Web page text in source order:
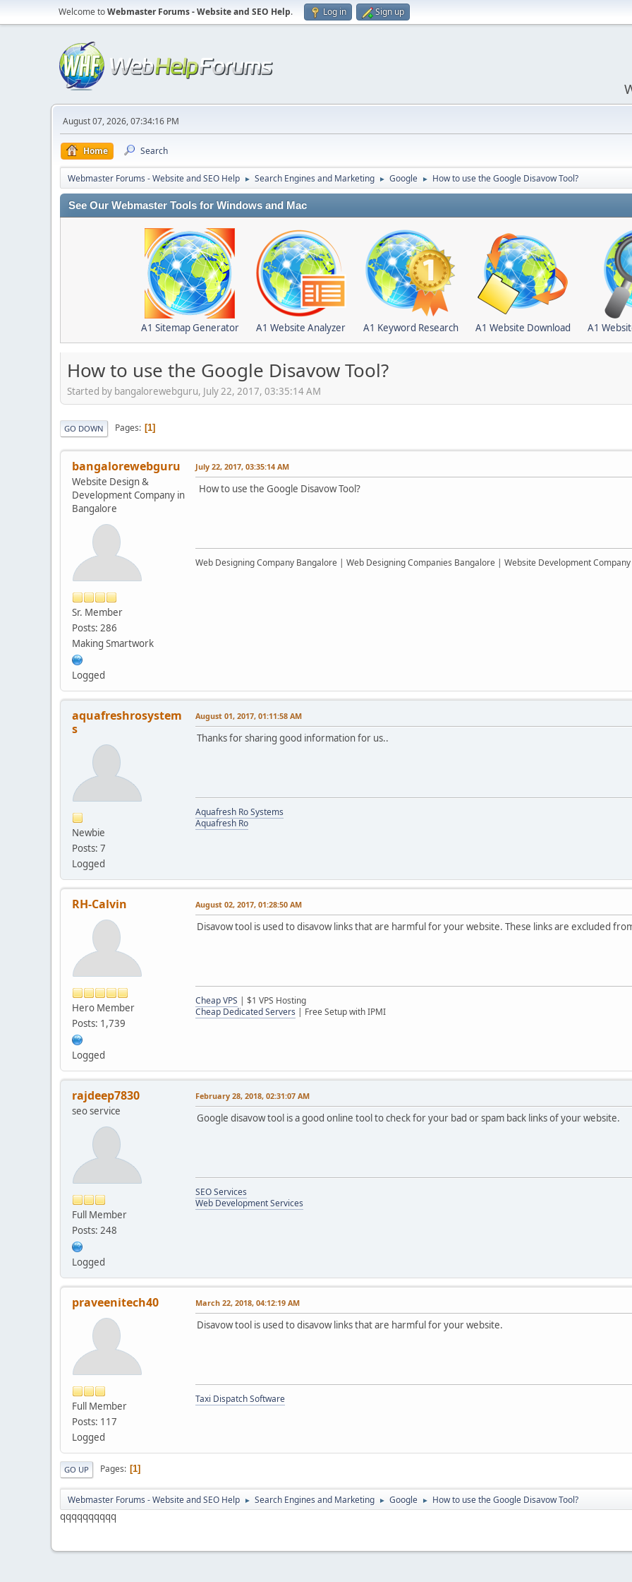
Welcome toWebmaster Forums - Website and SEO Help. Log in Sign up
August 07, 2026, 07:34:16 PM
Home Search
Webmaster Forums - Website and SEO Help ► Search Engines and Marketing ► Google ► How to use the Google Disavow Tool?
See Our Webmaster Tools for Windows and Mac
A1 Sitemap Generator A1 Website Analyzer A1 Keyword Research A1 Website Download A1
How to use the Google Disavow Tool?
Started by bangalorewebguru, July 22, 2017, 03:35:14 AM
GO DOWN Pages 1
bangalorewebguru
Website Design &
Development Company in
Bangalore
Sr. Member
Posts: 286
Making Smartwork
Logged
July 22, 2017, 03:35:14 AM
How to use the Google Disavow Tool?
Web Designing Company Bangalore | Web Designing Companies Bangalore | Website Development
aquafreshrosystem
s
Newbie
Posts: 7
Logged
August 01, 2017, 01:11:58 AM
Thanks for sharing good information for us..
Aquafresh Ro Systems
Aquafresh Ro
RH-Calvin
Hero Member
Posts: 1,739
Logged
August 02, 2017, 01:28:50 AM
Disavow tool is used to disavow links that are harmful for your website. These links are excluded
Cheap VPS | $1 VPS Hosting
Cheap Dedicated Servers | Free Setup with IPMI
rajdeep7830
seo service
Full Member
Posts: 248
Logged
February 28, 2018, 02:31:07 AM
Google disavow tool is a good online tool to check for your bad or spam back links of your website.
SEO Services
Web Development Services
praveenitech40
Full Member
Posts: 117
Logged
March 22, 2018, 04:12:19 AM
Disavow tool is used to disavow links that are harmful for your website.
Taxi Dispatch Software
GO UP Pages 1
Webmaster Forums - Website and SEO Help ► Search Engines and Marketing ► Google ► How to use the Google Disavow Tool?
qqqqqqqqqq